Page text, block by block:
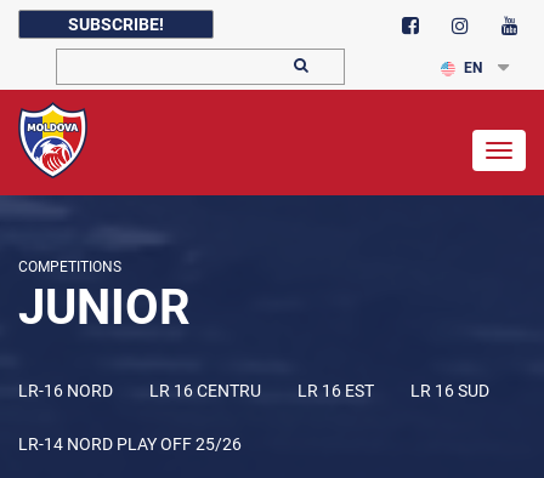
SUBSCRIBE!
EN
COMPETITIONS
JUNIOR
LR-16 NORD LR 16 CENTRU LR 16 EST LR 16 SUD
LR-14 NORD PLAY OFF 25/26